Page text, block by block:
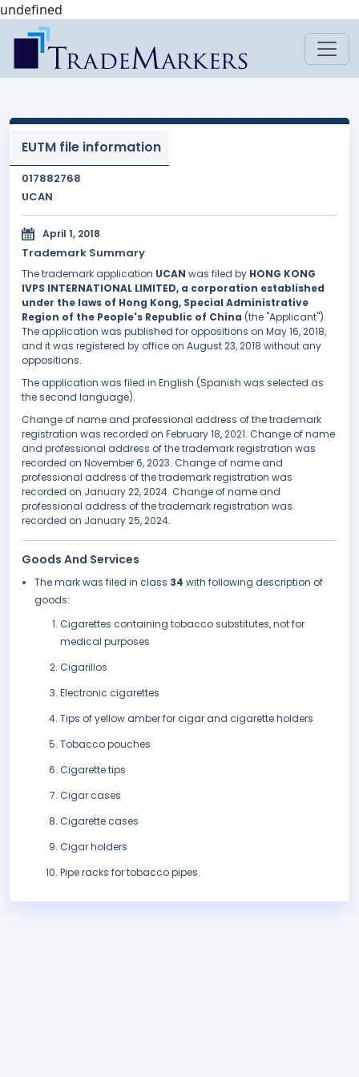
undefined
EUTM file information
017882768
UCAN
April 1, 2018
Trademark Summary
The trademark application UCAN was filed by HONG KONG
IVPS INTERNATIONAL LIMITED, a corporation established
under the laws of Hong Kong, Special Administrative
Region of the People's Republic of China (the "Applicant").
The application was published for oppositions on May 16, 2018,
and it was registered by office on August 23, 2018 without any
oppositions.
The application was filed in English (Spanish was selected as
the second language).
Change of name and professional address of the trademark
registration was recorded on February 18, 2021. Change of name
and professional address of the trademark registration was
recorded on November 6, 2023. Change of name and
professional address of the trademark registration was
recorded on January 22, 2024. Change of name and
professional address of the trademark registration was
recorded on January 25, 2024.
Goods And Services
The mark was filed in class 34 with following description of
goods:
Cigarettes containing tobacco substitutes, not for
medical purposes
Cigarillos
Electronic cigarettes
Tips of yellow amber for cigar and cigarette holders
Tobacco pouches
Cigarette tips
Cigar cases
Cigarette cases
Cigar holders
Pipe racks for tobacco pipes.